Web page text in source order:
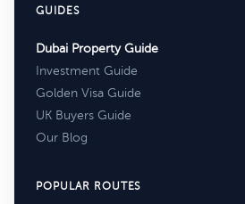
GUIDES
Dubai Property Guide
Investment Guide
Golden Visa Guide
UK Buyers Guide
Our Blog
POPULAR ROUTES